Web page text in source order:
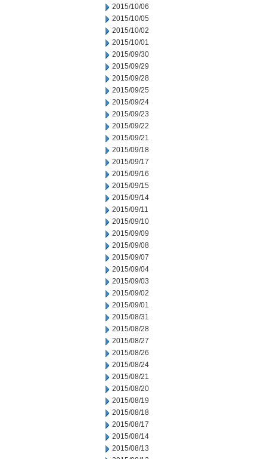
2015/10/06
2015/10/05
2015/10/02
2015/10/01
2015/09/30
2015/09/29
2015/09/28
2015/09/25
2015/09/24
2015/09/23
2015/09/22
2015/09/21
2015/09/18
2015/09/17
2015/09/16
2015/09/15
2015/09/14
2015/09/11
2015/09/10
2015/09/09
2015/09/08
2015/09/07
2015/09/04
2015/09/03
2015/09/02
2015/09/01
2015/08/31
2015/08/28
2015/08/27
2015/08/26
2015/08/24
2015/08/21
2015/08/20
2015/08/19
2015/08/18
2015/08/17
2015/08/14
2015/08/13